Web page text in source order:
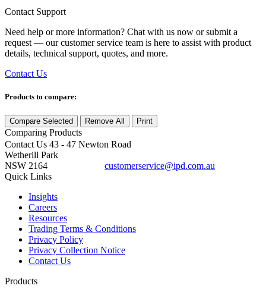
Contact Support
Need help or more information? Chat with us now or submit a
request — our customer service team is here to assist with product
details, technical support, quotes, and more.
Contact Us
Products to compare:
Compare Selected Remove All Print
Comparing Products
Contact Us 43 - 47 Newton Road
Wetherill Park
NSW 2164
customerservice@ipd.com.au
Quick Links
Insights
Careers
Resources
Trading Terms & Conditions
Privacy Policy
Privacy Collection Notice
Contact Us
Products